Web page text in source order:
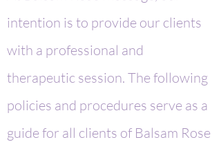
intention is to provide our clients
with a professional and
therapeutic session. The following
policies and procedures serve as a
guide for all clients of Balsam Rose